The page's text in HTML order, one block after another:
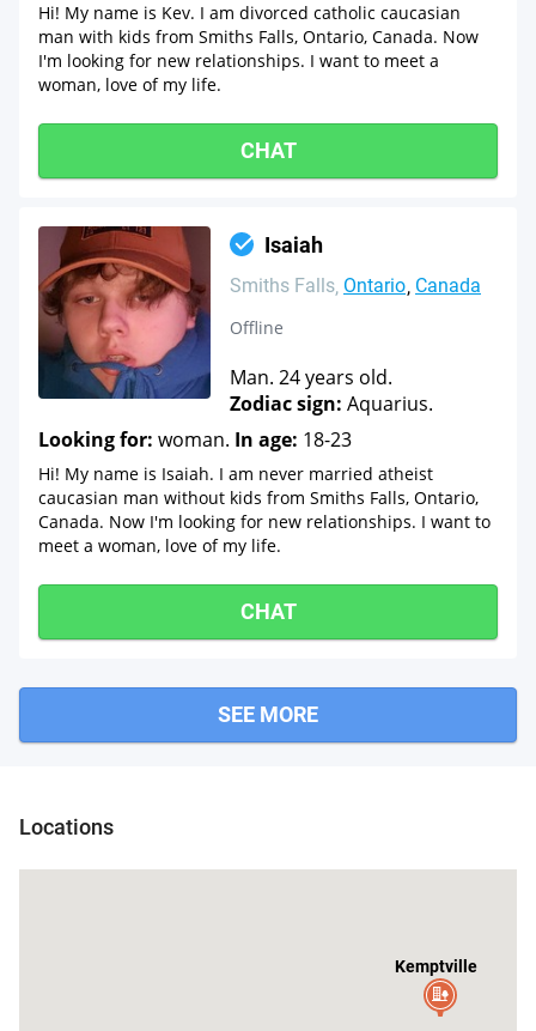
Hi! My name is Kev. I am divorced catholic caucasian
man with kids from Smiths Falls, Ontario, Canada. Now
I'm looking for new relationships. I want to meet a
woman, love of my life.
CHAT
Isaiah
Smiths Falls Ontario Canada
Offline
Man. 24 years old.
Zodiac sign: Aquarius.
Looking for: woman. In age: 18-23
Hi! My name is Isaiah. I am never married atheist
caucasian man without kids from Smiths Falls, Ontario,
Canada. Now I'm looking for new relationships. I want to
meet a woman, love of my life.
CHAT
SEE MORE
Locations
Kemptville